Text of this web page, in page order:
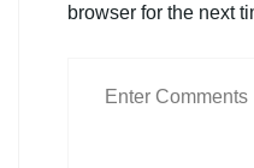
browser for the next